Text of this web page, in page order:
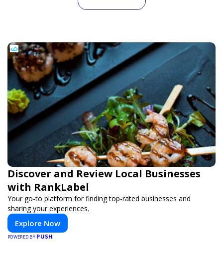
Discover and Review Local Businesses
with RankLabel
Your go-to platform for finding top-rated businesses and
sharing your experiences.
Explore Now
POWERED BY PUSH